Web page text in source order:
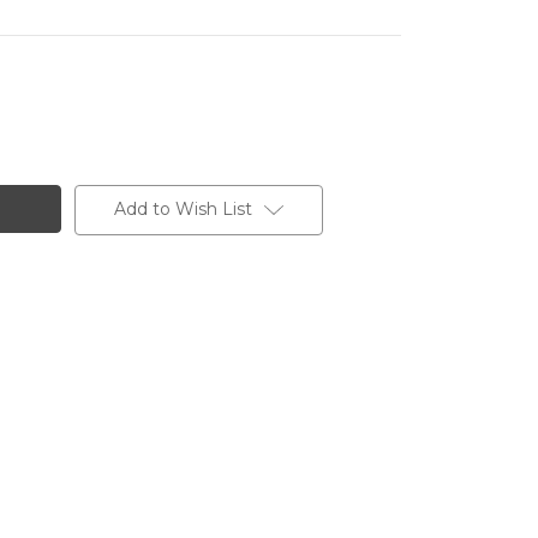
Add to Wish List